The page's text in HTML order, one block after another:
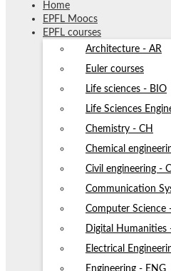
Home
EPFL Moocs
EPFL courses
Architecture - AR
Euler courses
Life sciences - BIO
Life Sciences
Chemistry - CH
Chemical
Civil engineering -
Communication
Computer Science
Digital Humanities
Electrical
Engineering - ENG